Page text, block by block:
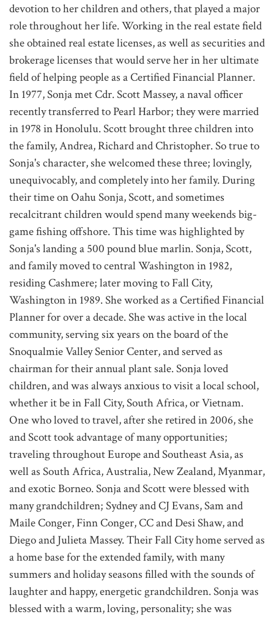
devotion to her children and others, that played a major
role throughout her life. Working in the real estate field
she obtained real estate licenses, as well as securities and
brokerage licenses that would serve her in her ultimate
field of helping people as a Certified Financial Planner.
In 1977, Sonja met Cdr. Scott Massey, a naval officer
recently transferred to Pearl Harbor; they were married
in 1978 in Honolulu. Scott brought three children into
the family, Andrea, Richard and Christopher. So true to
Sonja's character, she welcomed these three; lovingly,
unequivocably, and completely into her family. During
their time on Oahu Sonja, Scott, and sometimes
recalcitrant children would spend many weekends big-
game fishing offshore. This time was highlighted by
Sonja's landing a 500 pound blue marlin. Sonja, Scott,
and family moved to central Washington in 1982,
residing Cashmere; later moving to Fall City,
Washington in 1989. She worked as a Certified Financial
Planner for over a decade. She was active in the local
community, serving six years on the board of the
Snoqualmie Valley Senior Center, and served as
chairman for their annual plant sale. Sonja loved
children, and was always anxious to visit a local school,
whether it be in Fall City, South Africa, or Vietnam.
One who loved to travel, after she retired in 2006, she
and Scott took advantage of many opportunities;
traveling throughout Europe and Southeast Asia, as
well as South Africa, Australia, New Zealand, Myanmar,
and exotic Borneo. Sonja and Scott were blessed with
many grandchildren; Sydney and CJ Evans, Sam and
Maile Conger, Finn Conger, CC and Desi Shaw, and
Diego and Julieta Massey. Their Fall City home served as
a home base for the extended family, with many
summers and holiday seasons filled with the sounds of
laughter and happy, energetic grandchildren. Sonja was
blessed with a warm, loving, personality; she was